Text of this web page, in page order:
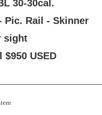
30-30cal.
Pic. Rail - Skinner
sight
USED